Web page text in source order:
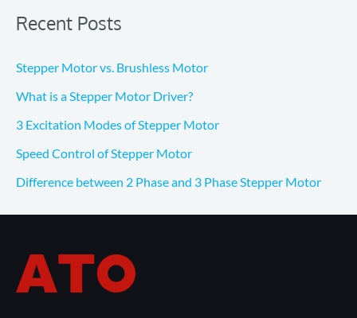
Recent Posts
Stepper Motor vs. Brushless Motor
What is a Stepper Motor Driver?
3 Excitation Modes of Stepper Motor
Speed Control of Stepper Motor
Difference between 2 Phase and 3 Phase Stepper Motor